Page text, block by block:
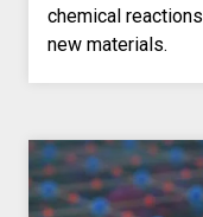
chemical
new materials.